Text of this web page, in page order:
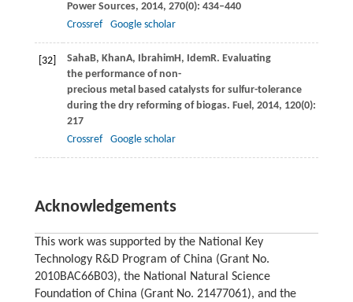
Power Sources, 2014, 270(0): 434–440
Crossref
Google scholar
[32] SahaB, KhanA, IbrahimH, IdemR. Evaluating
the performance of non-
precious metal based catalysts for sulfur-tolerance
during the dry reforming of biogas. Fuel, 2014, 120(0): 202–
217
Crossref
Google scholar
Acknowledgements
This work was supported by the National Key
Technology R&D Program of China (Grant No.
2010BAC66B03), the National Natural Science
Foundation of China (Grant No. 21477061), and the